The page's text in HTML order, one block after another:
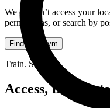
We couldn’t access your
permissions, or search by
Find your gym
Train. Save.
Access,